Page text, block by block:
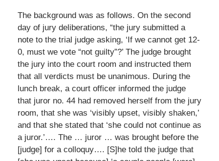
The background was as follows. On the second
day of jury deliberations, “the jury submitted a
note to the trial judge asking, ‘If we cannot get 12-
0, must we vote “not guilty”?’ The judge brought
the jury into the court room and instructed them
that all verdicts must be unanimous. During the
lunch break, a court officer informed the judge
that juror no. 44 had removed herself from the jury
room, that she was ‘visibly upset, visibly shaken,’
and that she stated that ‘she could not continue as
a juror.’…. The … juror … was brought before the
[judge] for a colloquy…. [S]he told the judge that